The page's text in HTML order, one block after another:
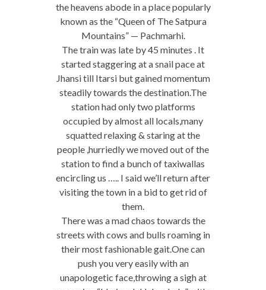
the heavens abode in a place popularly
known as the “Queen of The Satpura
Mountains” — Pachmarhi.
The train was late by 45 minutes . It
started staggering at a snail pace at
Jhansi till Itarsi but gained momentum
steadily towards the destination.The
station had only two platforms
occupied by almost all locals,many
squatted relaxing & staring at the
people ,hurriedly we moved out of the
station to find a bunch of taxiwallas
encircling us ….. I said we’ll return after
visiting the town in a bid to get rid of
them.
There was a mad chaos towards the
streets with cows and bulls roaming in
their most fashionable gait.One can
push you very easily with an
unapologetic face,throwing a sigh at